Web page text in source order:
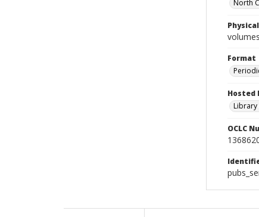
North
Format
Hosted
OCLC